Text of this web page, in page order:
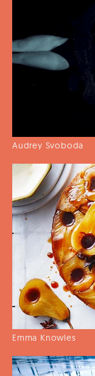
Audrey Svoboda
Emma Knowles